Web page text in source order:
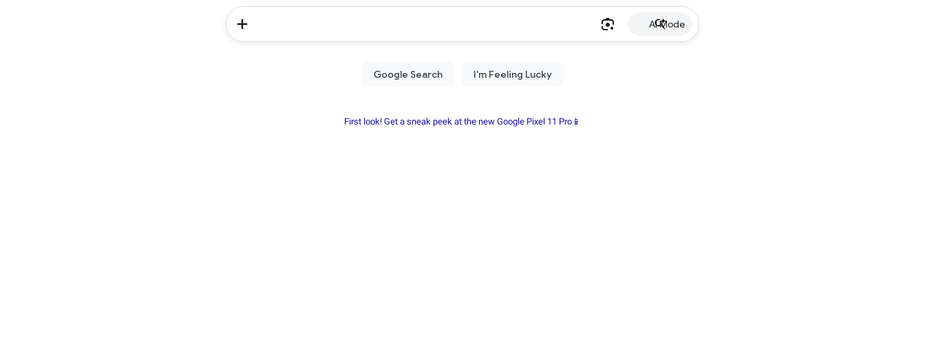
AI Mode
First look! Get a sneak peek at the new Google Pixel 11 Pro📱